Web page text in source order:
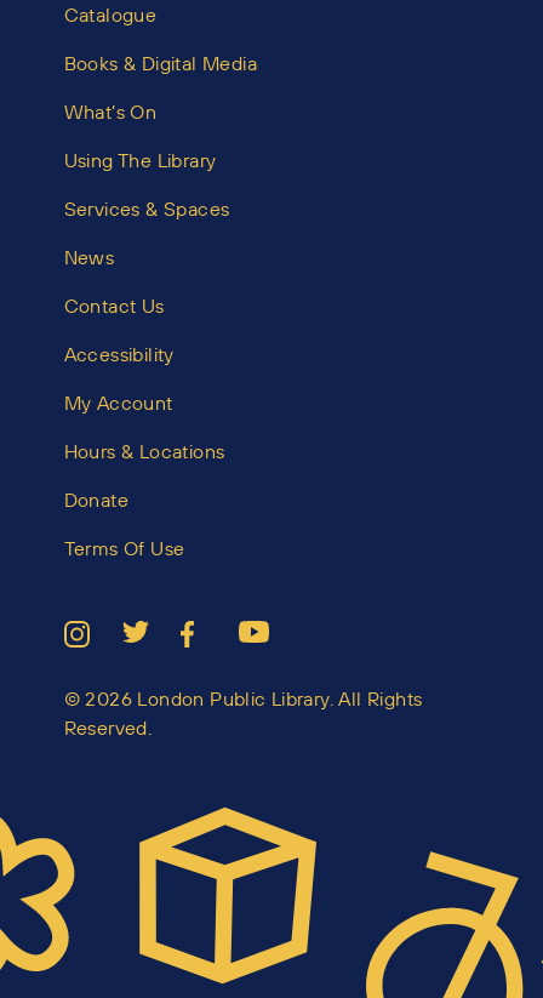
Catalogue
Books & Digital Media
What’s On
Using The Library
Services & Spaces
News
Contact Us
Accessibility
My Account
Hours & Locations
Donate
Terms Of Use
© 2026 London Public Library. All Rights
Reserved.